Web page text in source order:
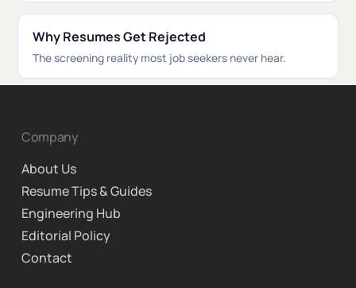
Why Resumes Get Rejected
The screening reality most job seekers never hear.
Company
About Us
Resume Tips & Guides
Engineering Hub
Editorial Policy
Contact